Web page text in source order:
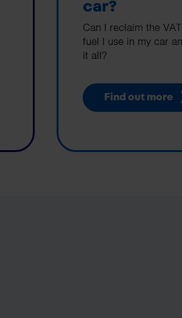
car?
Can I reclaim the
fuel I use in my car
it all?
Find out more